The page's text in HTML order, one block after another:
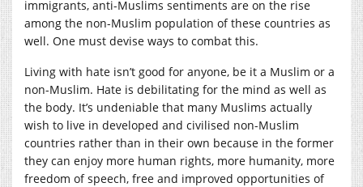
immigrants, anti-Muslims sentiments are on the rise
among the non-Muslim population of these countries as
well. One must devise ways to combat this.
Living with hate isn’t good for anyone, be it a Muslim or a
non-Muslim. Hate is debilitating for the mind as well as
the body. It’s undeniable that many Muslims actually
wish to live in developed and civilised non-Muslim
countries rather than in their own because in the former
they can enjoy more human rights, more humanity, more
freedom of speech, free and improved opportunities of